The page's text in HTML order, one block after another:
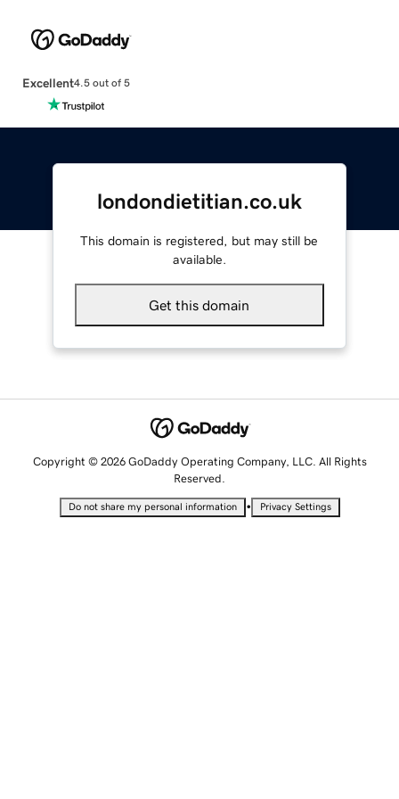
Excellent4.5 out of 5
londondietitian.co.uk
This domain is registered, but may still be
available.
Get this domain
Copyright © 2026 GoDaddy Operating Company, LLC. All Rights
Reserved.
Do not share my personal information • Privacy Settings